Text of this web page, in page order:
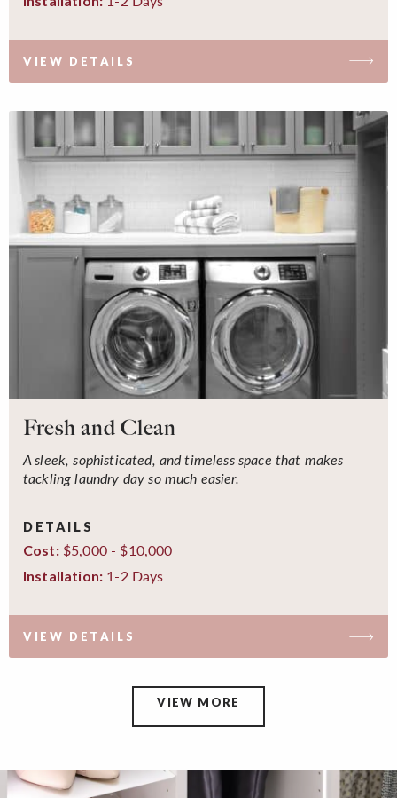
VIEW DETAILS
Fresh and Clean
A sleek, sophisticated, and timeless space that makes
tackling laundry day so much easier.
DETAILS
Cost:$5,000 - $10,000
Installation: 1-2 Days
VIEW DETAILS
VIEW MORE